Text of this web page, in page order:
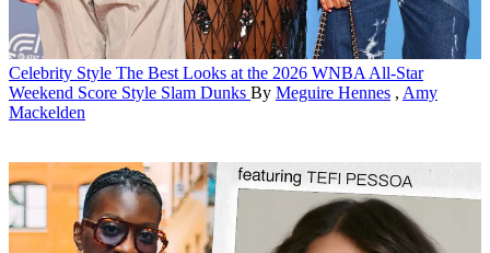
Celebrity Style The Best Looks at the 2026 WNBA All-Star
Weekend Score Style Slam Dunks By Meguire Hennes , Amy
Mackelden